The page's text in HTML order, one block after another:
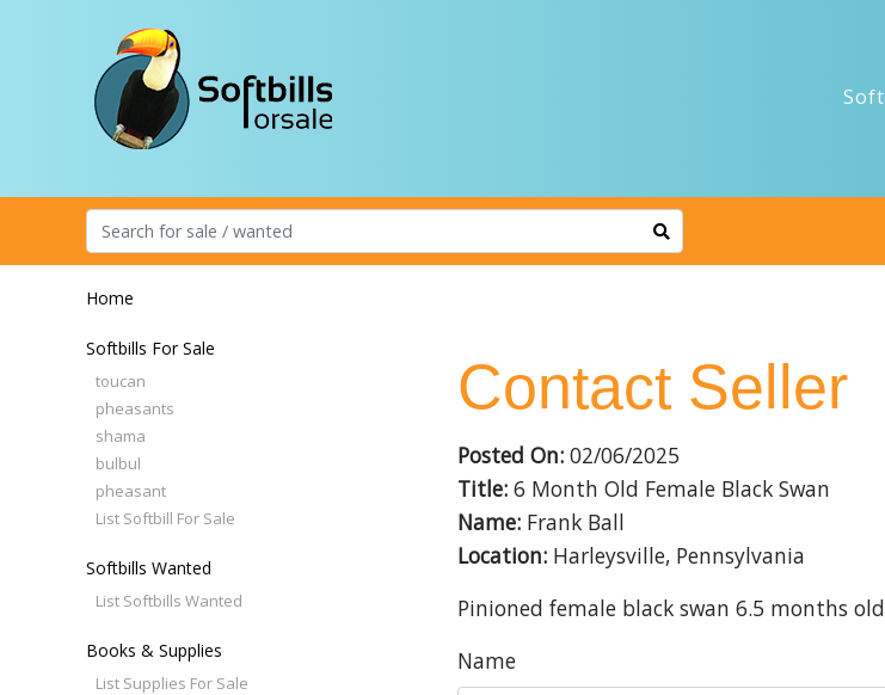
Home
Softbills For Sale
toucan
pheasants
shama
bulbul
pheasant
List Softbill For Sale
Softbills Wanted
List Softbills Wanted
Books & Supplies
List Supplies For Sale
Contact Seller
Posted On:02/06/2025
Title:6 Month Old Female Black Swan
Name:Frank Ball
Location:Harleysville, Pennsylvania
Pinioned female black swan 6.5 months old
Name